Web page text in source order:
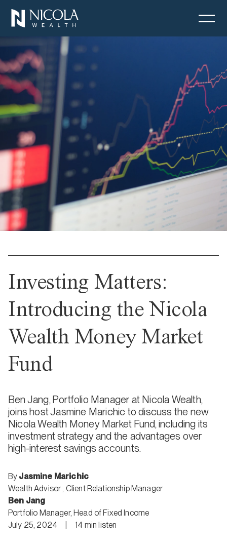
Investing Matters:
Introducing the Nicola
Wealth Money Market
Fund
Ben Jang, Portfolio Manager at Nicola Wealth,
joins host Jasmine Marichic to discuss the new
Nicola Wealth Money Market Fund, including its
investment strategy and the advantages over
high-interest savings accounts.
By Jasmine Marichic
Wealth Advisor, Client Relationship Manager
Ben Jang
Portfolio Manager, Head of Fixed Income
July 25, 2024
14 minlisten